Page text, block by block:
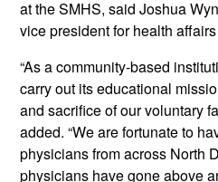
at the SMHS, said Joshua
vice president for health
“As a community-based
carry out its educational
and sacrifice of our voluntary
added. “We are fortunate to
physicians from across North
physicians have gone above